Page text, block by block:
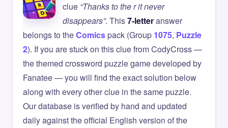
clue “Thanks to the r it never
disappears”. This7-letteranswer
belongs to theComicspack (Group 1075, Puzzle
2). If you are stuck on this clue from CodyCross —
the themed crossword puzzle game developed by
Fanatee — you will find the exact solution below
along with every other clue in the same puzzle.
Our database is verified by hand and updated
daily against the official English version of the